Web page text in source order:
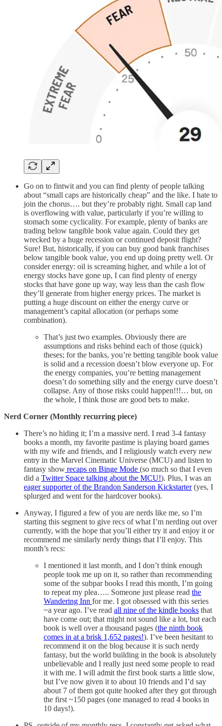
Go on to fintwit and you can find plenty of people talking
about “small caps are historically cheap” and the like. I hate to
join the chorus…. but they’re probably right. Small cap land
is overflowing with value, particularly if you’re willing to
stomach some cyclicality. For example, plenty of banks are
trading below tangible book value again. Could they get
wrecked by a huge recession or continued deposit flight?
Sure! But, historically, if you can buy good bank franchises
below tangible book value, you end up doing pretty well. Or
consider energy: oil is screaming higher, and while a lot of
energy stocks have gone up, I can find plenty of energy
stocks that have gone up way, way less than the cash flow
they’ll generate from higher energy prices. The market is
putting a huge discount on either the energy curve or
management’s capital allocation (or perhaps some
combination).
That’s just two examples. Obviously there are
assumptions and risks behind each of those (quick)
theses; for the banks, you’re betting tangible book value
is solid and a recession doesn’t blow everyone up. For
the energy companies, you’re betting management
doesn’t do something silly and the energy curve doesn’t
collapse. Any of those risks could happen!!!… but, on
the whole, I think those are good bets to make.
Nerd Corner (Monthly recurring piece)
There’s no hiding it; I’m a massive nerd. I read 3-4 fantasy
books a month, my favorite pastime is playing board games
with my wife and friends, and I religiously watch every new
entry in the Marvel Cinematic Universe (MCU) and listen to
fantasy show recaps on Binge Mode (so much so that I even
did a Twitter Space talking about the MCU!). Plus, I was an
eager supporter of the Brandon Sanderson Kickstarter(yes, I
splurged and went for the hardcover books).
Anyway, I figured a few of you are nerds like me, so I’m
starting this segment to give recs of what I’m nerding out over
currently, with the hope that you’ll either try it and enjoy it or
recommend me similarly nerdy things that I’ll enjoy. This
month’s recs:
I mentioned it last month, and I don’t think enough
people took me up on it, so rather than recommending
some of the subpar books I read this month, I’m going
to repeat my plea….. Someone just please read the
Wandering Inn for me. I got obsessed with this series
~a year ago. I’ve read all nine of the kindle books that
have come out; that might not sound like a lot, but each
book is well over a thousand pages (the ninth book
comes in at a brisk 1,652 pages!). I’ve been hesitant to
recommend it on the blog because it is such nerdy
fantasy, but the world building in the book is absolutely
unbelievable and I really just need some people to read
it with me. I will admit the first book starts a little slow,
but I’ve now given it to about 10 friends and I’d say
about 7 of them got quite hooked after they got through
the first ~150 pages (one managed to read 4 books in
10 days!).